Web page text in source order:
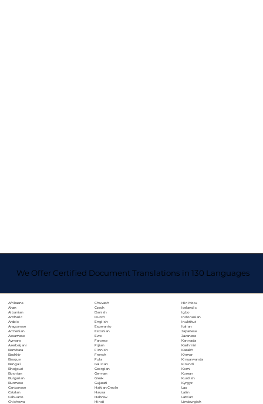
We Offer Certified Document Translations in 130 Languages
Afrikaans
Akan
Albanian
Amharic
Arabic
Aragonese
Armenian
Assamese
Aymara
Azerbaijani
Bambara
Bashkir
Basque
Bengali
Bhojpuri
Bosnian
Bulgarian
Burmese
Cantonese
Catalan
Cebuano
Chichewa
Chuvash
Czech
Danish
Dutch
English
Esperanto
Estonian
Ewe
Faroese
Fijian
Finnish
French
Fula
Galician
Georgian
German
Greek
Gujarati
Haitian Creole
Hausa
Hebrew
Hindi
Hiri Motu
Icelandic
Igbo
Indonesian
Inuktitut
Italian
Japanese
Javanese
Kannada
Kashmiri
Kazakh
Khmer
Kinyarwanda
Kirundi
Komi
Korean
Kurdish
Kyrgyz
Lao
Latin
Latvian
Limburgish